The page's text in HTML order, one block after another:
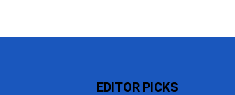
EDITOR PICKS